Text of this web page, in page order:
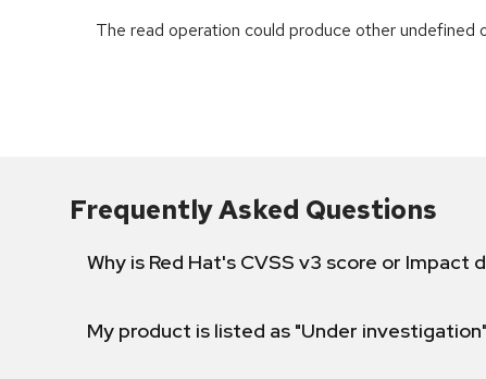
The read operation could produce other undefined
Frequently Asked Questions
Why is Red Hat's CVSS v3 score or
My product is listed as "Under